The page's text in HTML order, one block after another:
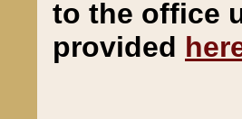
to the office
provided